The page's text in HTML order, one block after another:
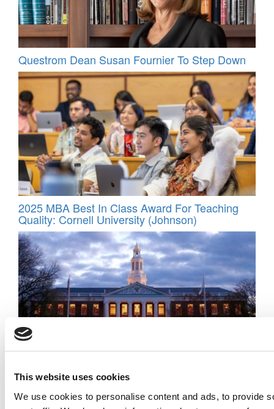
This website uses cookies
We use cookies to personalise content and ads, to provide
Questrom Dean Susan Fournier To Step Down
2025 MBA Best In Class Award For Teaching
Quality: Cornell University (Johnson)
That Sank Ben Edelman’s Tenure Case At
Harvard Business School